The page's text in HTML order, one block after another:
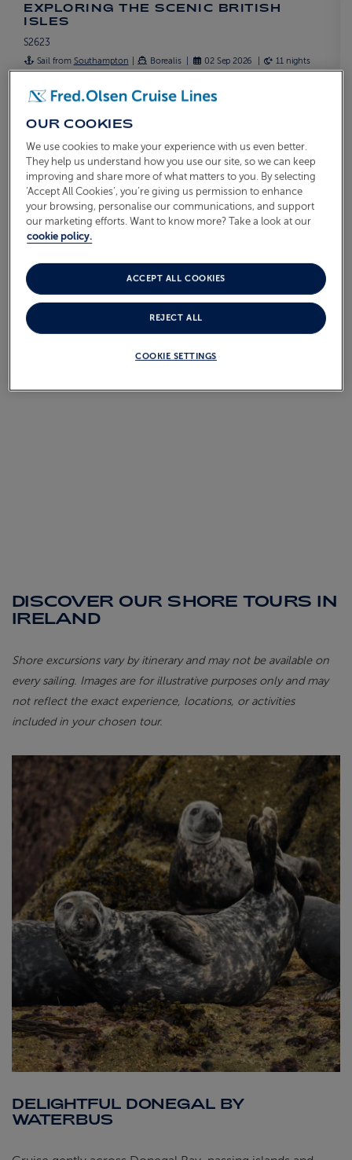
EXPLORING THE SCENIC BRITISH
ISLES
S2623
Sail from Southampton Borealis 02 Sep 2026 11 nights
Call for details
DISCOVER OUR SHORE TOURS IN
IRELAND
Shore excursions vary by itinerary and may not be available on
every sailing. Images are for illustrative purposes only and may
not reflect the exact experience, locations, or activities
included in your chosen tour.
DELIGHTFUL DONEGAL BY
WATERBUS
OUR COOKIES
We use cookies to make your experience with us even better.
They help us understand how you use our site, so we can keep
improving and share more of what matters to you. By selecting
‘Accept All Cookies’, you’re giving us permission to enhance
your browsing, personalise our communications, and support
our marketing efforts. Want to know more? Take a look at our
cookie policy.
COOKIE SETTINGS
REJECT ALL
ACCEPT ALL COOKIES